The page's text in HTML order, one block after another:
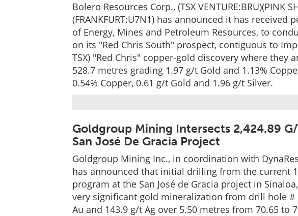
Bolero Resources Corp., (TSX VENTURE:BRU)(PINK
(FRANKFURT:U7N1) has announced it has received
of Energy, Mines and Petroleum Resources, to
on its "Red Chris South" prospect, contiguous to
TSX) "Red Chris" copper-gold discovery where they
528.7 metres grading 1.97 g/t Gold and 1.13%
0.54% Copper, 0.61 g/t Gold and 1.96 g/t Silver.
Goldgroup Mining Intersects 2,424.89
San José De Gracia Project
Goldgroup Mining Inc., in coordination with
has announced that initial drilling from the current
program at the San José de Gracia project in
very significant gold mineralization from drill hole #
Au and 143.9 g/t Ag over 5.50 metres from 70.65 to